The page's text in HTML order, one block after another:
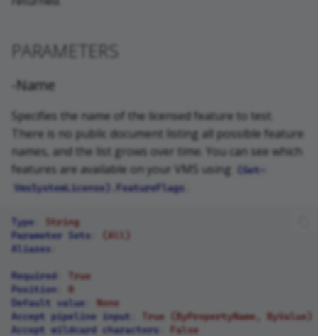
PARAMETERS
-Name
Specifies the name of the licensed feature to test.
There is no public document listing all possible feature
names, and the list grows over time. You can see which
features are available on your VMS using
(Get-
VmsSystemLicense).FeatureFlags
Type
String
Parameter Sets
(All)
Aliases
Required
True
Position
0
Default value
None
Accept pipeline input
True (ByPropertyName, ByValue)
Accept wildcard characters
False